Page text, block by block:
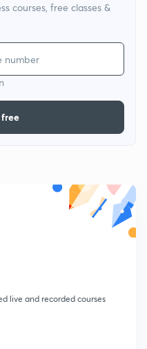
courses, free classes &
live and recorded courses